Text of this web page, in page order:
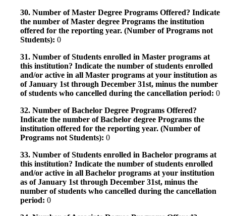
30. Number of Master Degree Programs Offered? Indicate
the number of Master degree Programs the institution
offered for the reporting year. (Number of Programs not
Students): 0
31. Number of Students enrolled in Master programs at
this institution? Indicate the number of students enrolled
and/or active in all Master programs at your institution as
of January 1st through December 31st, minus the number
of students who cancelled during the cancellation period: 0
32. Number of Bachelor Degree Programs Offered?
Indicate the number of Bachelor degree Programs the
institution offered for the reporting year. (Number of
Programs not Students): 0
33. Number of Students enrolled in Bachelor programs at
this institution? Indicate the number of students enrolled
and/or active in all Bachelor programs at your institution
as of January 1st through December 31st, minus the
number of students who cancelled during the cancellation
period: 0